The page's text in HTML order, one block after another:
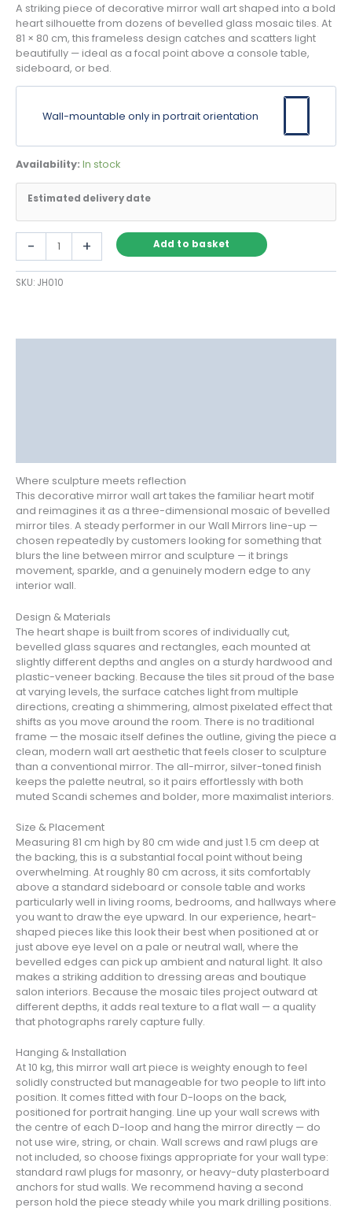
customer
A striking piece of decorative mirror wall art shaped into a bold
heart silhouette from dozens of bevelled glass mosaic tiles. At
81 × 80 cm, this frameless design catches and scatters light
beautifully — ideal as a focal point above a console table,
sideboard, or bed.
Wall-mountable only in portrait orientation
Estimated delivery date
Availability: In stock
-
Decorative
Mirror
+ Add to basket
SKU: JH010
Where sculpture meets reflection
This decorative mirror wall art takes the familiar heart motif
and reimagines it as a three-dimensional mosaic of bevelled
mirror tiles. A steady performer in our Wall Mirrors line-up —
chosen repeatedly by customers looking for something that
blurs the line between mirror and sculpture — it brings
movement, sparkle, and a genuinely modern edge to any
interior wall.
Design & Materials
The heart shape is built from scores of individually cut,
bevelled glass squares and rectangles, each mounted at
slightly different depths and angles on a sturdy hardwood and
plastic-veneer backing. Because the tiles sit proud of the base
at varying levels, the surface catches light from multiple
directions, creating a shimmering, almost pixelated effect that
shifts as you move around the room. There is no traditional
frame — the mosaic itself defines the outline, giving the piece a
clean, modern wall art aesthetic that feels closer to sculpture
than a conventional mirror. The all-mirror, silver-toned finish
keeps the palette neutral, so it pairs effortlessly with both
muted Scandi schemes and bolder, more maximalist interiors.
Size & Placement
Measuring 81 cm high by 80 cm wide and just 1.5 cm deep at
the backing, this is a substantial focal point without being
overwhelming. At roughly 80 cm across, it sits comfortably
above a standard sideboard or console table and works
particularly well in living rooms, bedrooms, and hallways where
you want to draw the eye upward. In our experience, heart-
shaped pieces like this look their best when positioned at or
just above eye level on a pale or neutral wall, where the
bevelled edges can pick up ambient and natural light. It also
makes a striking addition to dressing areas and boutique
salon interiors. Because the mosaic tiles project outward at
different depths, it adds real texture to a flat wall — a quality
that photographs rarely capture fully.
Hanging & Installation
At 10 kg, this mirror wall art piece is weighty enough to feel
solidly constructed but manageable for two people to lift into
position. It comes fitted with four D-loops on the back,
positioned for portrait hanging. Line up your wall screws with
the centre of each D-loop and hang the mirror directly — do
not use wire, string, or chain. Wall screws and rawl plugs are
not included, so choose fixings appropriate for your wall type:
standard rawl plugs for masonry, or heavy-duty plasterboard
anchors for stud walls. We recommend having a second
person hold the piece steady while you mark drilling positions.